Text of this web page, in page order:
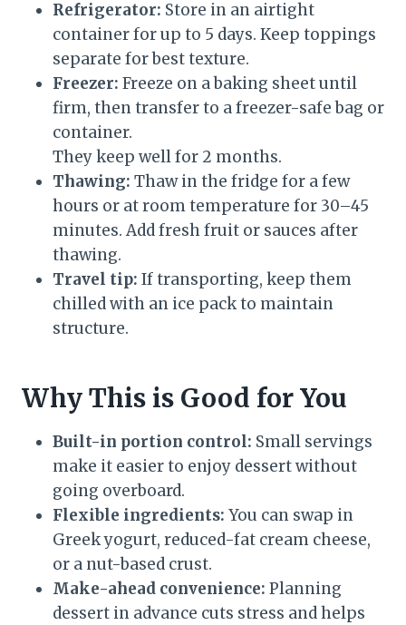
Refrigerator: Store in an airtight
container for up to 5 days. Keep toppings
separate for best texture.
Freezer: Freeze on a baking sheet until
firm, then transfer to a freezer-safe bag or
container.
They keep well for 2 months.
Thawing: Thaw in the fridge for a few
hours or at room temperature for 30–45
minutes. Add fresh fruit or sauces after
thawing.
Travel tip: If transporting, keep them
chilled with an ice pack to maintain
structure.
Why This is Good for You
Built-in portion control: Small servings
make it easier to enjoy dessert without
going overboard.
Flexible ingredients: You can swap in
Greek yogurt, reduced-fat cream cheese,
or a nut-based crust.
Make-ahead convenience: Planning
dessert in advance cuts stress and helps